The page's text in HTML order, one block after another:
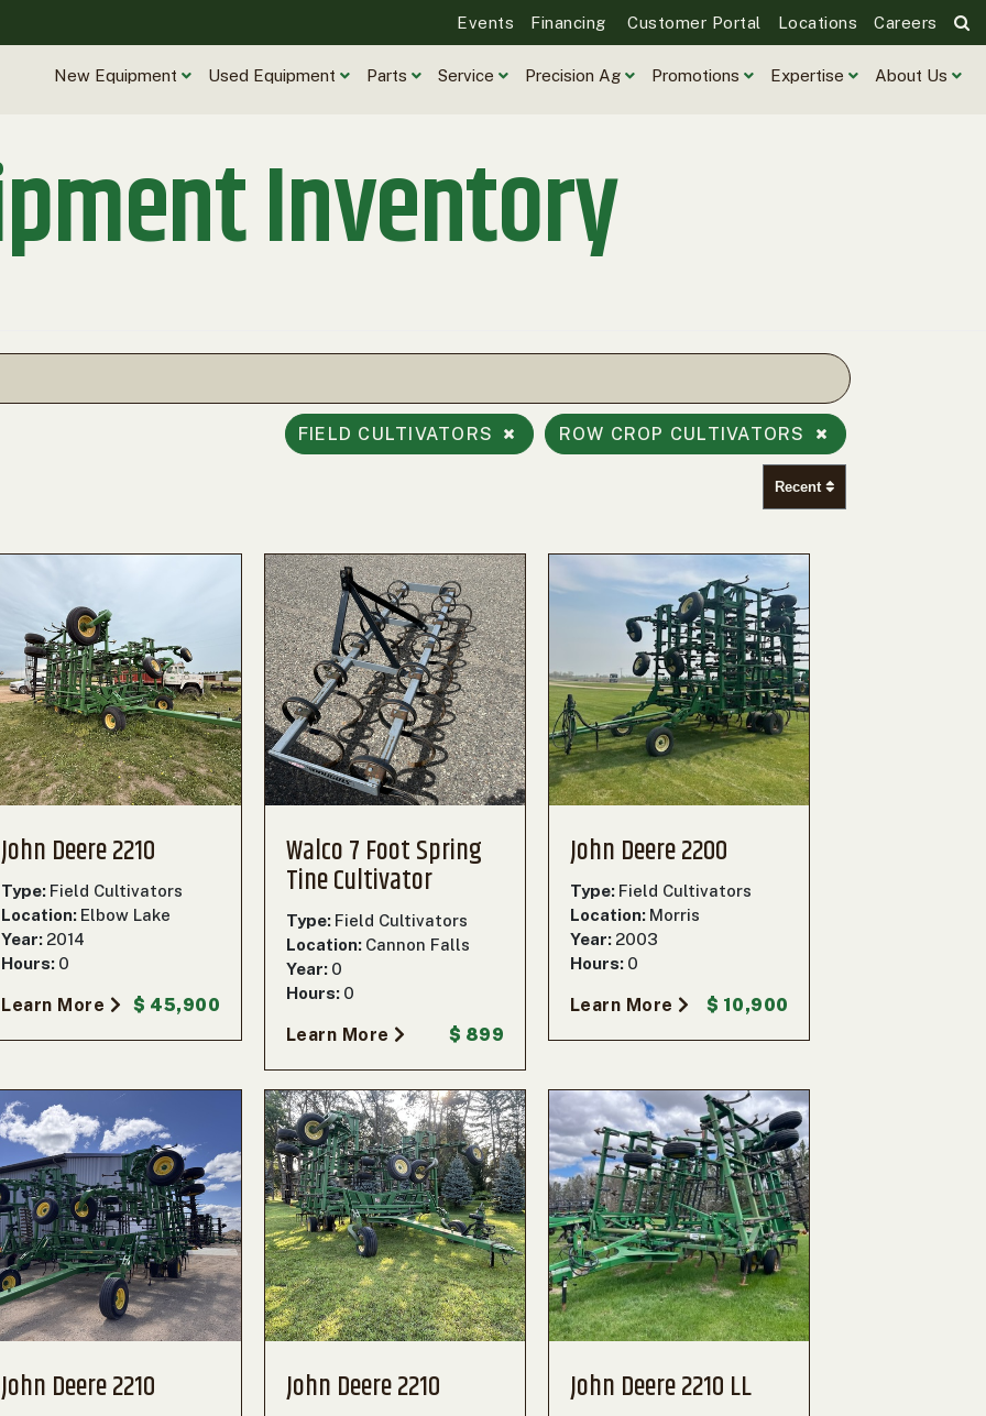
Events Financing Customer Portal Locations Careers
New Equipment Used Equipment Parts Service Precision Ag Promotions Expertise About Us
Inventory
FIELD CULTIVATORS ROW CROP CULTIVATORS
Recent
John Deere 2210
Type: Field Cultivators
Location: Elbow Lake
Year: 2014
Hours: 0
Learn More $ 45,900
Walco 7 Foot Spring
Tine Cultivator
Type: Field Cultivators
Location: Cannon Falls
Year: 0
Hours: 0
Learn More $ 899
John Deere 2200
Type: Field Cultivators
Location: Morris
Year: 2003
Hours: 0
Learn More $ 10,900
John Deere 2210 John Deere 2210 John Deere 2210 LL